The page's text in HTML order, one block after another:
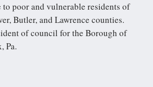
to poor and vulnerable residents of
Butler, and Lawrence counties.
of council for the Borough of
Pa.